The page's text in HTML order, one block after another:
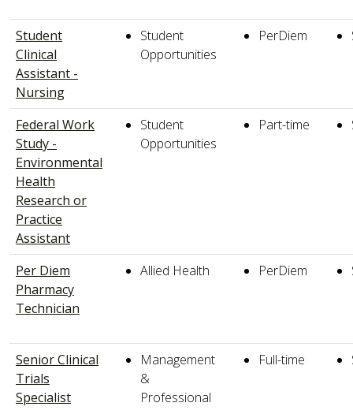
Student
Clinical
Assistant -
Nursing
Student
Opportunities
PerDiem
Federal Work
Study -
Environmental
Health
Research or
Practice
Assistant
Student
Opportunities
Part-time
Per Diem
Pharmacy
Technician
Allied Health PerDiem
Senior Clinical
Trials
Specialist
Management
&
Professional
Full-time